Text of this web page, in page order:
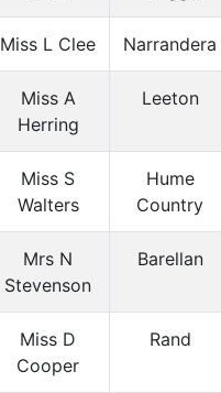
Miss L Clee Narrandera
Miss A
Herring
Leeton
Miss S
Walters
Hume
Country
Mrs N
Stevenson
Barellan
Miss D
Cooper
Rand